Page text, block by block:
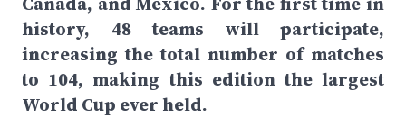
history, 48 teams will participate,
increasing the total number of matches
to 104, making this edition the largest
World Cup ever held.